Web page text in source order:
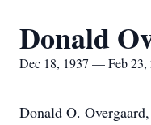
Donald
Dec 18, 1937 — Feb 23,
Donald O.